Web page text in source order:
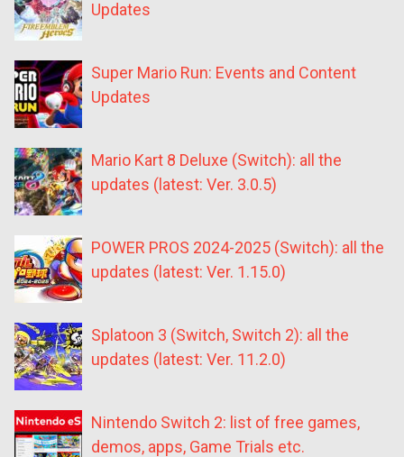
Updates
Super Mario Run: Events and Content
Updates
Mario Kart 8 Deluxe (Switch): all the
updates (latest: Ver. 3.0.5)
POWER PROS 2024-2025 (Switch): all the
updates (latest: Ver. 1.15.0)
Splatoon 3 (Switch, Switch 2): all the
updates (latest: Ver. 11.2.0)
Nintendo Switch 2: list of free games,
demos, apps, Game Trials etc.